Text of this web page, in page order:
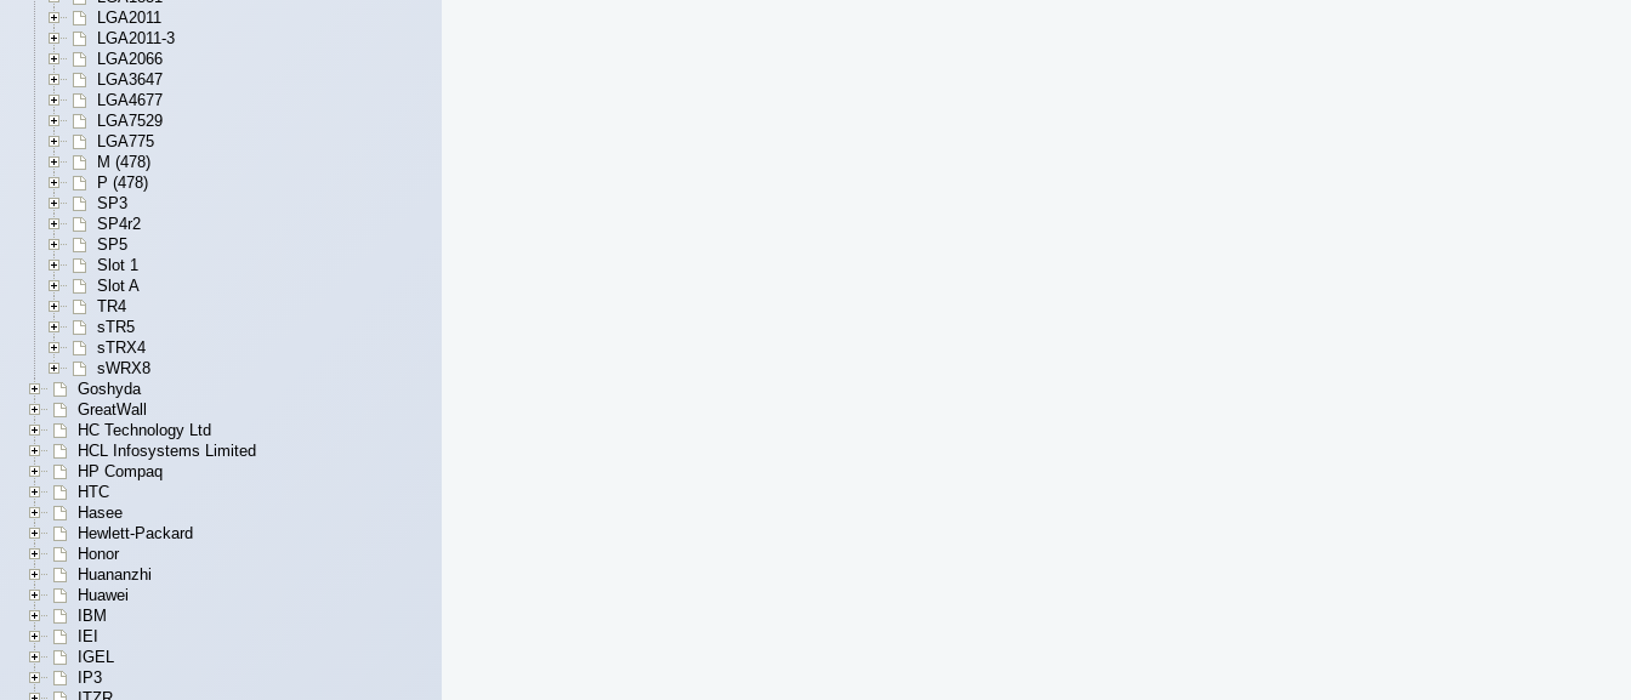
LGA2011
LGA2011-3
LGA2066
LGA3647
LGA4677
LGA7529
LGA775
M (478)
P (478)
SP3
SP4r2
SP5
Slot 1
Slot A
TR4
sTR5
sTRX4
sWRX8
Goshyda
GreatWall
HC Technology Ltd
HCL Infosystems Limited
HP Compaq
HTC
Hasee
Hewlett-Packard
Honor
Huananzhi
Huawei
IBM
IEI
IGEL
IP3